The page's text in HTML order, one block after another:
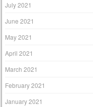
July 2021
June 2021
May 2021
April 2021
March 2021
February 2021
January 2021